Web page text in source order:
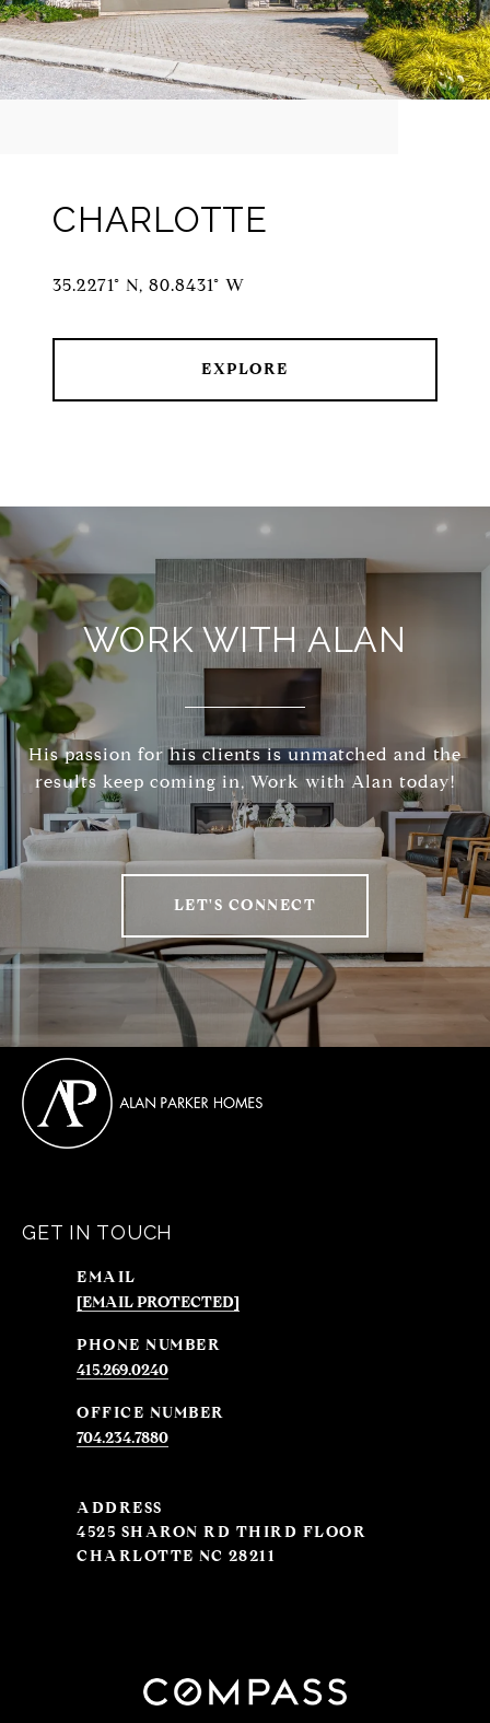
CHARLOTTE
35.2271° N, 80.8431° W
EXPLORE
WORK WITH ALAN
His passion for his clients is unmatched and the
results keep coming in, Work with Alan today!
LET'S CONNECT
GET IN TOUCH
EMAIL
[EMAIL PROTECTED]
PHONE NUMBER
415.269.0240
704.234.7880
ADDRESS
4525 SHARON RD THIRD FLOOR
CHARLOTTE NC 28211